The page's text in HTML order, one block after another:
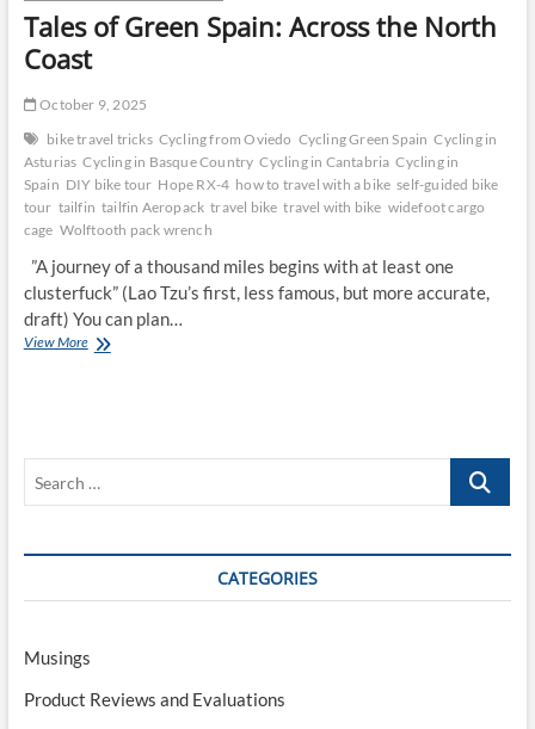
Tales of Green Spain: Across the North
Coast
October 9, 2025
bike travel tricks Cycling from Oviedo Cycling Green Spain Cycling in
Asturias Cycling in Basque Country Cycling in Cantabria Cycling in
Spain DIY bike tour Hope RX-4 how to travel with a bike self-guided bike
tour tailfin tailfin Aeropack travel bike travel with bike widefoot cargo
cage Wolftooth pack wrench
”A journey of a thousand miles begins with at least one
clusterfuck” (Lao Tzu’s first, less famous, but more accurate,
draft) You can plan…
View MoreTales
Coast
Search
CATEGORIES
Musings
Product Reviews and Evaluations